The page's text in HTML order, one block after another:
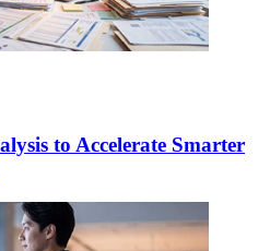
to Accelerate Smarter